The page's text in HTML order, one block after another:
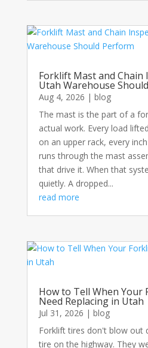
Forklift Mast and Chain
Utah Warehouse
Aug 4, 2026 | blog
The mast is the part of a
actual work. Every load
on an upper rack, every
runs through the mast
that drive it. When that
quietly. A dropped...
read more
How to Tell When Your
Need Replacing in Utah
Jul 31, 2026 | blog
Forklift tires don't blow out
tire on the highway. They